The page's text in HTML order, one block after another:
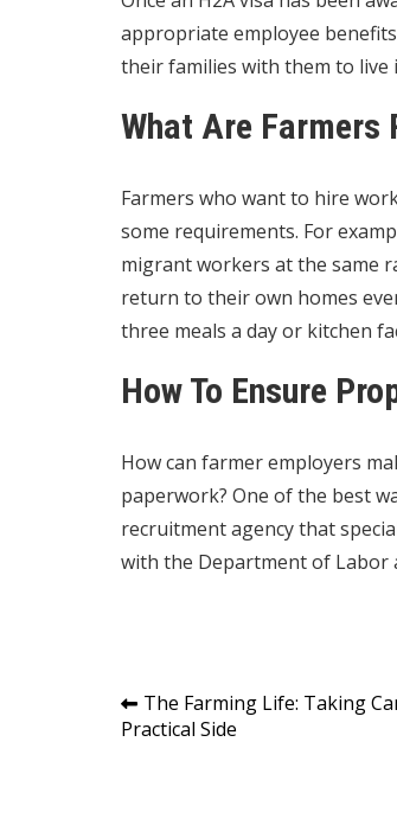
appropriate employee
their families with them to live
What Are Farmers
Farmers who want to hire
some requirements. For
migrant workers at the same
return to their own homes
three meals a day or kitchen
How To Ensure
How can farmer employers
paperwork? One of the best
recruitment agency that
with the Department of Labor
Post
navigation
The Farming Life: Taking
Practical Side